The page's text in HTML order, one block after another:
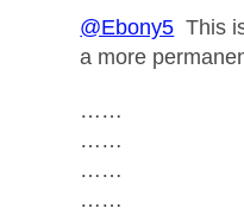
@Ebony5 This
a more
……
……
……
……